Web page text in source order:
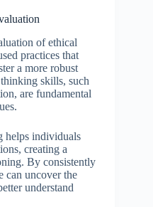
of ethical
practices that
a more robust
skills, such
are fundamental
helps individuals
creating a
By consistently
can uncover the
understand